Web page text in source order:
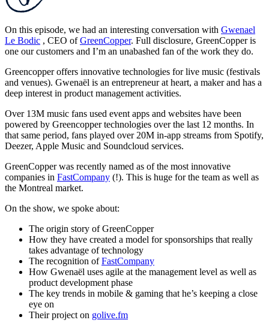
On this episode, we had an interesting conversation with Gwenael
Le Bodic , CEO ofGreenCopper. Full disclosure, GreenCopper is
one our customers and I’m an unabashed fan of the work they do.
Greencopper offers innovative technologies for live music (festivals
and venues). Gwenaël is an entrepreneur at heart, a maker and has a
deep interest in product management activities.
Over 13M music fans used event apps and websites have been
powered by Greencopper technologies over the last 12 months. In
that same period, fans played over 20M in-app streams from Spotify,
Deezer, Apple Music and Soundcloud services.
GreenCopper was recently named as of the most innovative
companies in FastCompany (!). This is huge for the team as well as
the Montreal market.
On the show, we spoke about:
The origin story of GreenCopper
How they have created a model for sponsorships that really
takes advantage of technology
The recognition ofFastCompany
How Gwenaël uses agile at the management level as well as
product development phase
The key trends in mobile & gaming that he’s keeping a close
eye on
Their project on golive.fm